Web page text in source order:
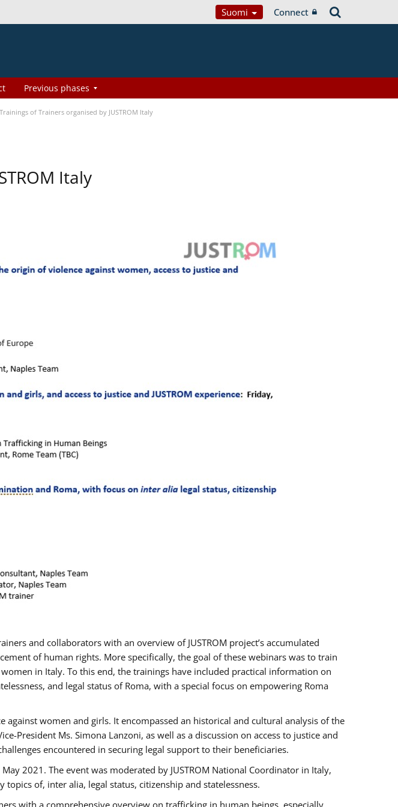
Suomi Connect
Previous phases
of Trainers organised by JUSTROM Italy
Italy
and collaborators with an overview of JUSTROM project’s accumulated
of human rights. More specifically, the goal of these webinars was to train
in Italy. To this end, the trainings have included practical information on
and legal status of Roma, with a special focus on empowering Roma
women and girls. It encompassed an historical and cultural analysis of the
President Ms. Simona Lanzoni, as well as a discussion on access to justice and
encountered in securing legal support to their beneficiaries.
2021. The event was moderated by JUSTROM National Coordinator ​in ​Italy,
of, inter alia, legal status, citizenship and statelessness.
with a comprehensive overview on trafficking in human beings, especially